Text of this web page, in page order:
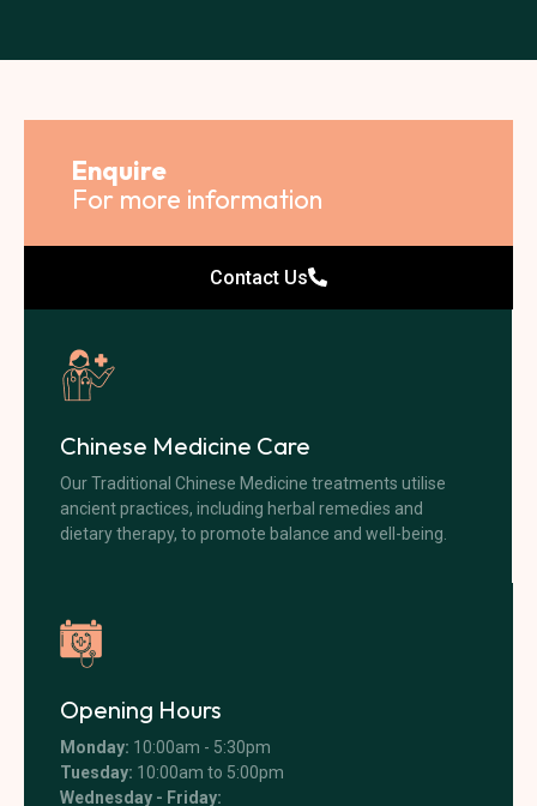
Enquire
For more information
Contact Us
Chinese Medicine Care
Our Traditional Chinese Medicine treatments utilise
ancient practices, including herbal remedies and
dietary therapy, to promote balance and well-being.
Opening Hours
Monday: 10:00am - 5:30pm
Tuesday: 10:00am to 5:00pm
Wednesday - Friday: